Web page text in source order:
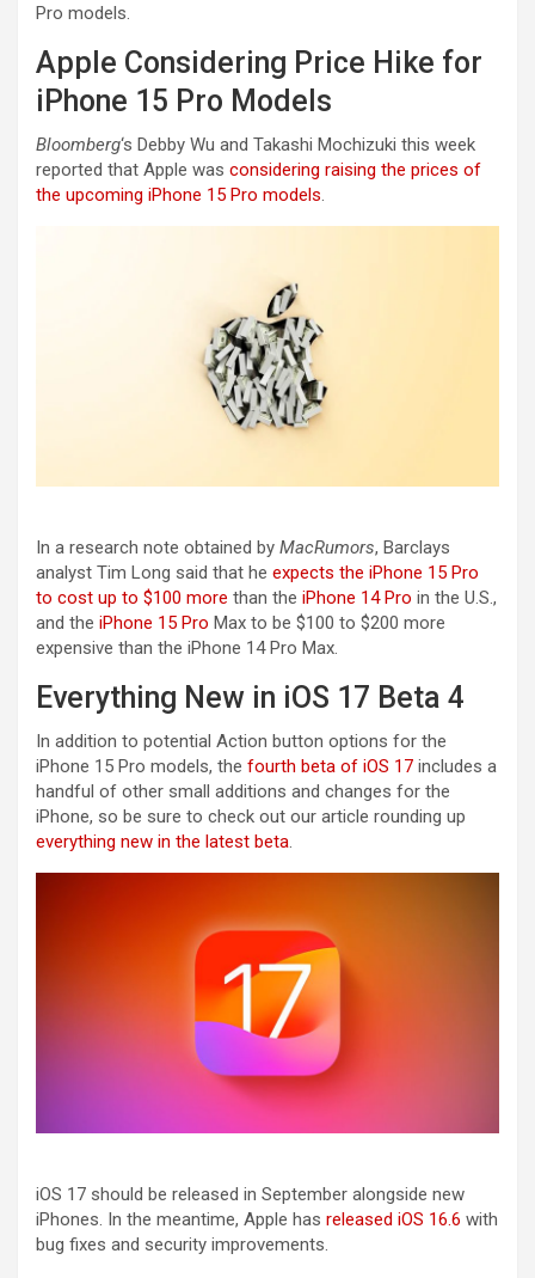
Pro models.
Apple Considering Price Hike for
iPhone 15 Pro Models
Bloomberg‘s Debby Wu and Takashi Mochizuki this week
reported that Apple was considering raising the prices of
the upcoming iPhone 15 Pro models
In a research note obtained by MacRumors, Barclays
analyst Tim Long said that he expects the iPhone 15 Pro
to cost up to $100 more than the iPhone 14 Pro in the U.S.,
and the iPhone 15 Pro Max to be $100 to $200 more
expensive than the ‌iPhone 14 Pro‌ Max.
Everything New in iOS 17 Beta 4
In addition to potential Action button options for the
‌iPhone 15 Pro‌ models, the fourth beta of iOS 17 includes a
handful of other small additions and changes for the
‌iPhone‌, so be sure to check out our article rounding up
everything new in the latest beta.
‌iOS 17‌ should be released in September alongside new
iPhones. In the meantime, Apple has released iOS 16.6 with
bug fixes and security improvements.